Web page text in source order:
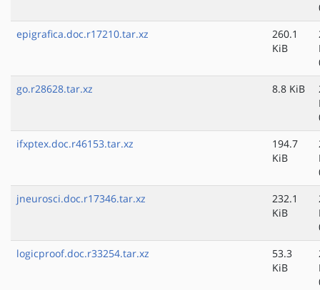
epigrafica.doc.r17210.tar.xz
260.1
KiB
go.r28628.tar.xz
8.8 KiB
ifxptex.doc.r46153.tar.xz
194.7
KiB
jneurosci.doc.r17346.tar.xz
232.1
KiB
logicproof.doc.r33254.tar.xz
53.3
KiB